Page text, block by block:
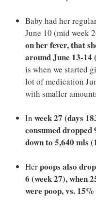
Baby had her
June 10 (mid week
on her fever, that
around June 13-14
is when we started
lot of medication
with smaller
In week 27 (days
consumed
down to 5,640 mls
Herpoops also
6 (week 27), when
were poop, vs.